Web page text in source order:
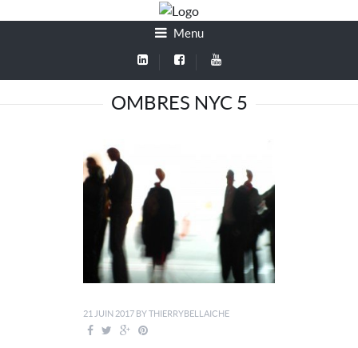
Menu
OMBRES NYC 5
21 JUIN 2017 BYTHIERRYBELLAICHE